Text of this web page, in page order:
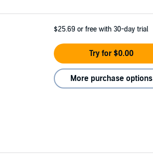
$25.69 or free with 30-day trial
Try for $0.00
More purchase options